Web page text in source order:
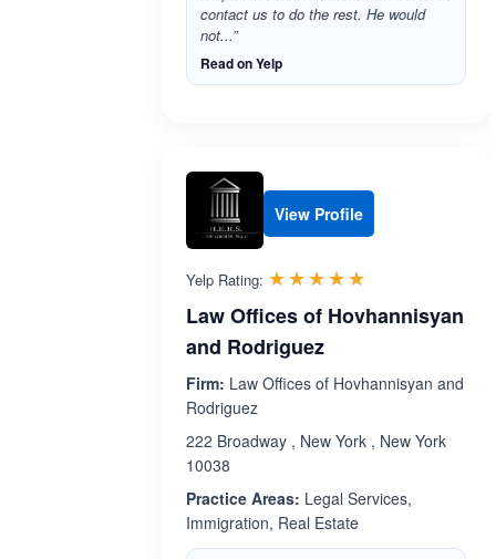
contact us to do the rest. He would
not...”
Read on Yelp
View Profile
Yelp Rating: ☆☆☆☆☆
★★★★★
Law Offices of Hovhannisyan
and Rodriguez
Firm: Law Offices of Hovhannisyan and
Rodriguez
222 Broadway , New York , New York
10038
Practice Areas: Legal Services,
Immigration, Real Estate